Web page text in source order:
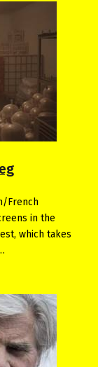
French
in the
which takes